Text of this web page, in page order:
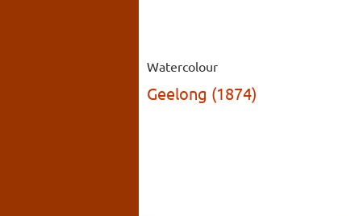
Watercolour
Geelong (1874)